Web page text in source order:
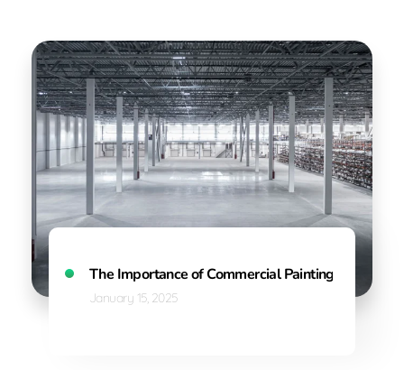
The Importance of Commercial Painting:
January 15, 2025